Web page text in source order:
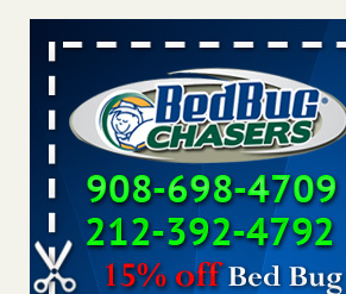
News
Charleston ranks 18th in the nation for
13 News
...Read More
6 Strip resorts had confirmed bedbug cases.
travelers should know - Las Vegas Review-
6 Strip resorts had confirmed bedbug
travelers should know Las Vegas
More